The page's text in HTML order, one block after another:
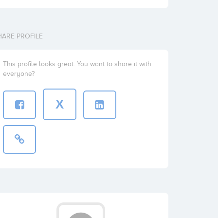
PROFILE
This profile looks great. You want to share it with
everyone?
X